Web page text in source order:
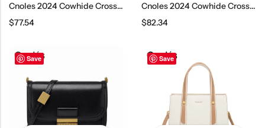
Cnoles 2024 Cowhide Crossbody Bag
$77.54
Cnoles 2024 Cowhide Crossbody Bag
$82.34
Save Save